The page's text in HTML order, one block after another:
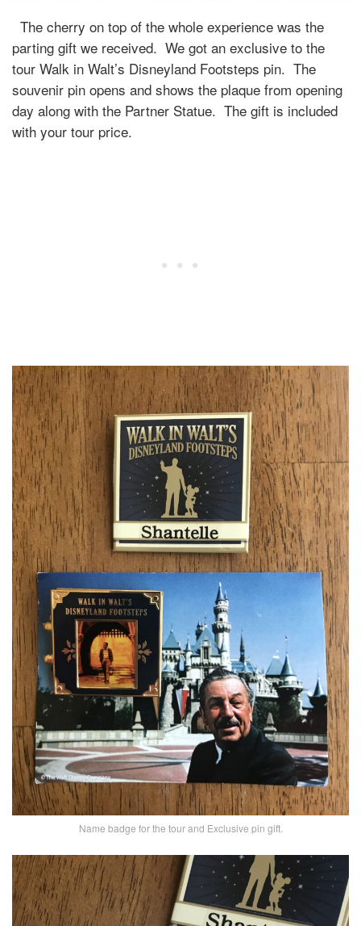
The cherry on top of the whole experience was the
parting gift we received. We got an exclusive to the
tour Walk in Walt’s Disneyland Footsteps pin. The
souvenir pin opens and shows the plaque from opening
day along with the Partner Statue. The gift is included
with your tour price.
Name badge for the tour and Exclusive pin gift.